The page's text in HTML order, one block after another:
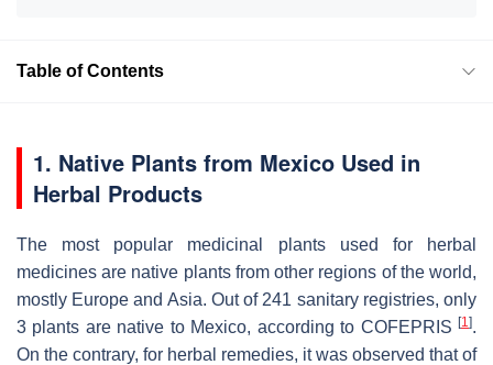
Table of Contents
1. Native Plants from Mexico Used in
Herbal Products
The most popular medicinal plants used for herbal
medicines are native plants from other regions of the world,
mostly Europe and Asia. Out of 241 sanitary registries, only
3 plants are native to Mexico, according to COFEPRIS [1].
On the contrary, for herbal remedies, it was observed that of